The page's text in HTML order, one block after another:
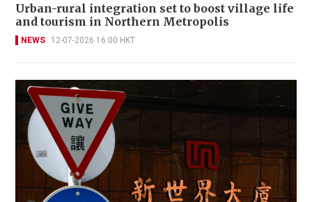
Urban-rural integration set to boost village life
and tourism in Northern Metropolis
NEWS 12-07-2026 16:00 HKT